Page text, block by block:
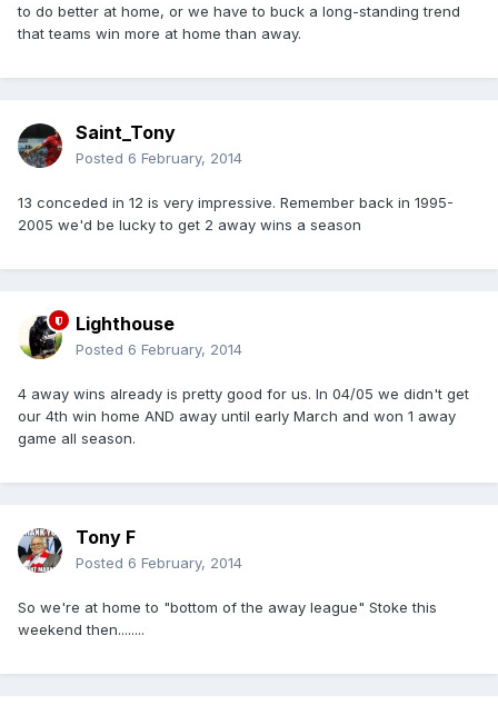
to do better at home, or we have to buck a long-standing trend
that teams win more at home than away.
Saint_Tony
Posted 6 February, 2014
13 conceded in 12 is very impressive. Remember back in 1995-
2005 we'd be lucky to get 2 away wins a season
Lighthouse
Posted 6 February, 2014
4 away wins already is pretty good for us. In 04/05 we didn't get
our 4th win home AND away until early March and won 1 away
game all season.
Tony F
Posted 6 February, 2014
So we're at home to "bottom of the away league" Stoke this
weekend then........